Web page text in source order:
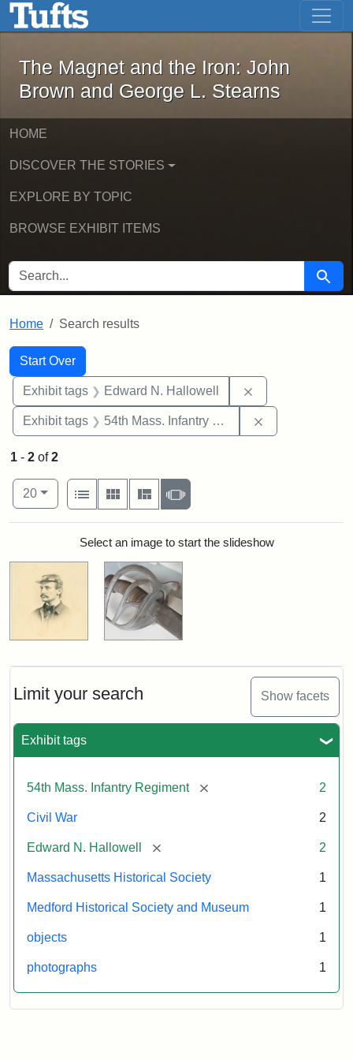
Skip to main content Skip to first result
The Magnet and the Iron: John
The Magnet and the Iron: John
Brown and George L. Stearns
HOME
DISCOVER THE STORIES
EXPLORE BY TOPIC
BROWSE EXHIBIT ITEMS
SEARCH FOR Search
Home Search results
Search
Search Constraints
Start Over
You searched for:
Exhibit tags Edward N. Hallowell
Exhibit tags 54th Mass. Infantry Regiment
Limit your search Show facets
Exhibit tags
54th Mass. Infantry Regiment [remove] 2
Civil War 2
Edward N. Hallowell [remove] 2
Massachusetts Historical Society 1
Medford Historical Society and Museum 1
objects 1
photographs 1
1 - 2 of2
Number of results to display per page
20per page
View results as:
List
Gallery MasonrySlideshow
Search ResultsSelect an image to start the slideshow